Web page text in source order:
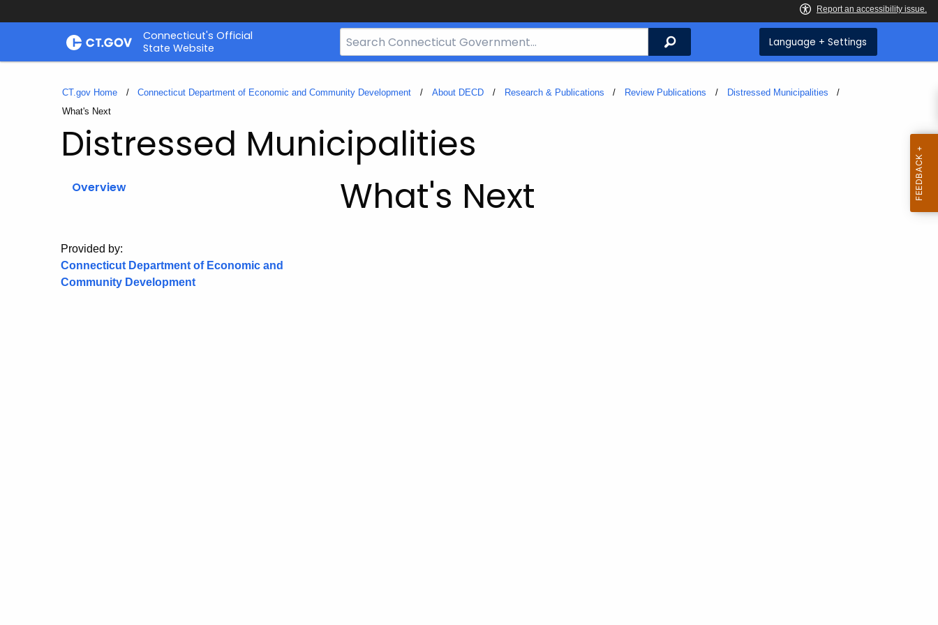
Skip
Connecticut's Official
State Website
Search
Bar
CT.gov
Search Language + Settings
CT.gov Home Connecticut Department of Economic and Community Development About DECD Research & Publications Review Publications
Distressed Municipalities
Current:
What's Next
Distressed Municipalities
Overview
Provided by:
Connecticut Department of Economic and
Community Development
What's Next